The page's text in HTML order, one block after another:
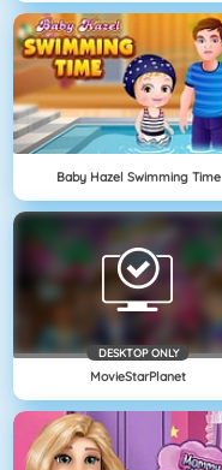
Baby Hazel Swimming Time
DESKTOP ONLY
MovieStarPlanet